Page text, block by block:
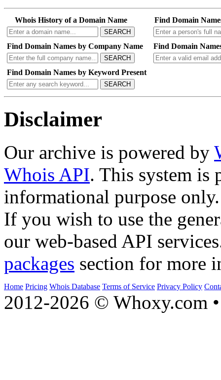
Whois History of a Domain Name
SEARCH
Find Domain
Find Domain Names by Company Name
SEARCH
Find Domain
Find Domain Names by Keyword Present
SEARCH
Disclaimer
Our archive is powered by
Whois API. This system is
informational purpose only.
If you wish to use the
our web-based API
packages section for more
Home Pricing Whois Database Terms of Service Privacy Policy
2012-2026 © Whoxy.com